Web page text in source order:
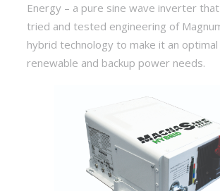
Energy – a pure sine wave inverter
tried and tested engineering of
hybrid technology to make it an
renewable and backup power needs.